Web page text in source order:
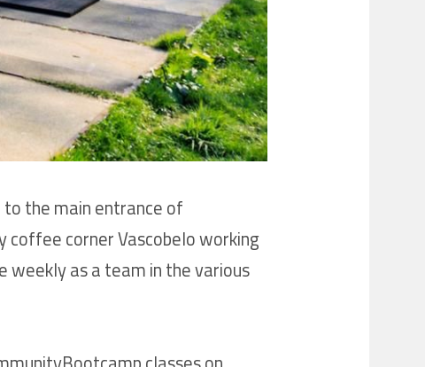
the main entrance of
coffee corner Vascobelo working
weekly as a team in the various